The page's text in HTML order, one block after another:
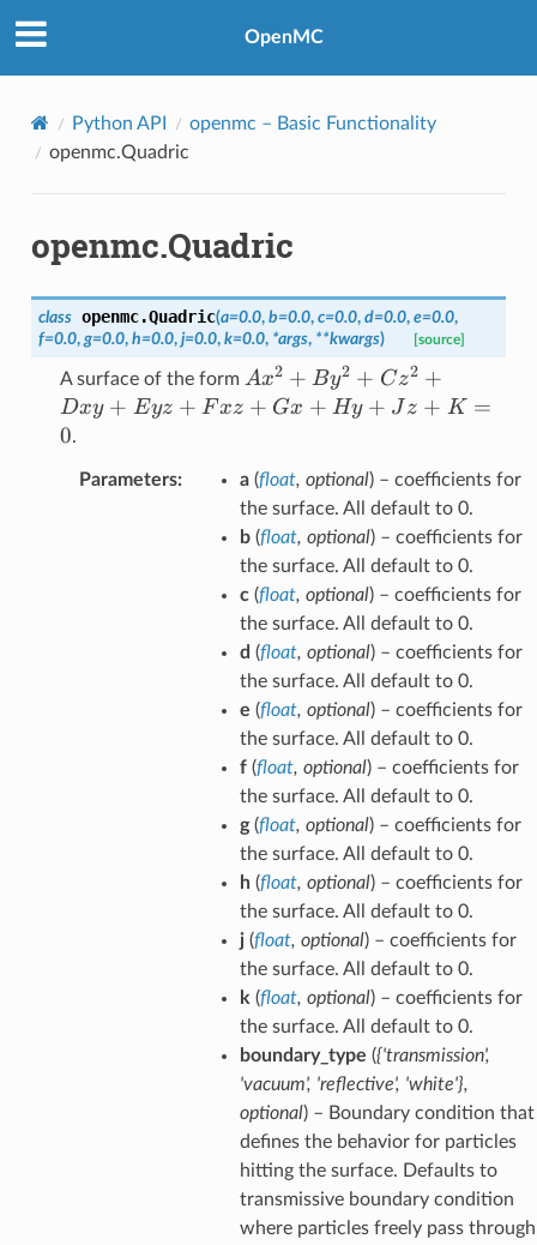
OpenMC
Python API openmc – Basic Functionality
openmc.Quadric
openmc.Quadric
class openmc.Quadric(a=0.0, b=0.0, c=0.0, d=0.0, e=0.0,
f=0.0, g=0.0, h=0.0, j=0.0, k=0.0, *args, **kwargs) [source]
A surface of the form Ax^2
+
Cz^2
+
Dxy
+
Eyz
+
Fxz
+
Gx
+ Hy
+ Jz
+ K
= 0
Ax2 + By2 + Cz2 +
Dxy + Eyz + Fxz + Gx + Hy + Jz + K =
0.
Parameters: a(float, optional) – coefficients for
the surface. All default to 0.
b(float, optional) – coefficients for
the surface. All default to 0.
c(float, optional) – coefficients for
the surface. All default to 0.
d (float, optional) – coefficients for
the surface. All default to 0.
e (float, optional) – coefficients for
the surface. All default to 0.
f(float, optional) – coefficients for
the surface. All default to 0.
g(float, optional) – coefficients for
the surface. All default to 0.
h(float, optional) – coefficients for
the surface. All default to 0.
j(float, optional) – coefficients for
the surface. All default to 0.
k (float, optional) – coefficients for
the surface. All default to 0.
boundary_type ({'transmission',
'vacuum', 'reflective', 'white'},
optional) – Boundary condition that
defines the behavior for particles
hitting the surface. Defaults to
transmissive boundary condition
where particles freely pass through